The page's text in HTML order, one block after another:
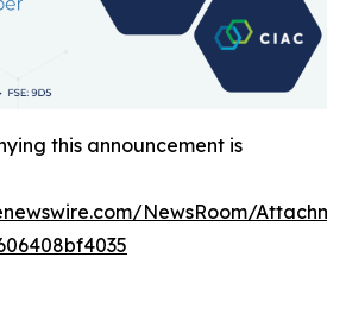
this announcement is
NewsRoom/